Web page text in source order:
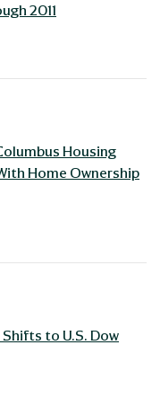
2011
Housing
Home Ownership
to U.S. Dow